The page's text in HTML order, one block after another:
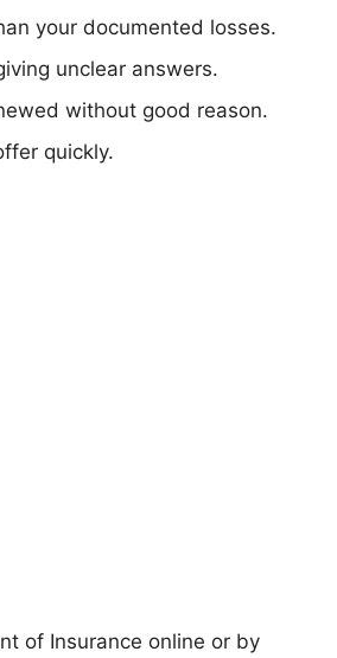
your documented losses.
unclear answers.
without good reason.
quickly.
of Insurance online or by